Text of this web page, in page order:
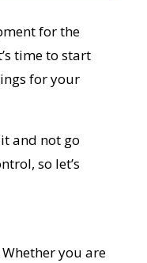
for the
time to start
for your
and not go
so let’s
you are